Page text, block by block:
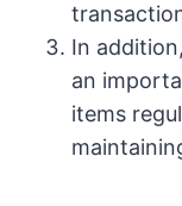
In
an
items